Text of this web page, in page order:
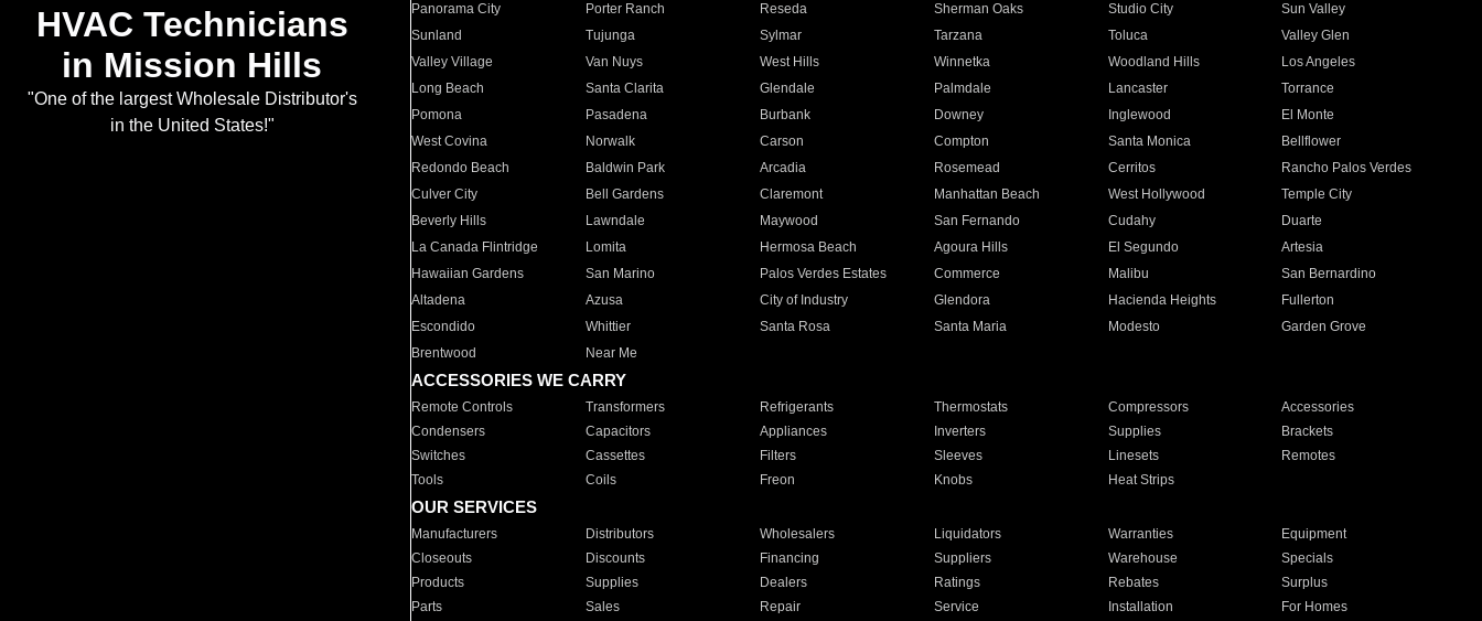
HVAC Technicians
in Mission Hills
"One of the largest Wholesale Distributor's
in the United States!"
Panorama City
Porter Ranch Reseda Sherman Oaks Studio City
Sun Valley
Sunland
Tujunga Sylmar Tarzana Toluca
Valley Glen
Valley Village
Van Nuys West Hills Winnetka Woodland Hills
Los Angeles
Long Beach
Santa Clarita Glendale Palmdale Lancaster
Torrance
Pomona
Pasadena Burbank Downey Inglewood
El Monte
West Covina
Norwalk Carson Compton Santa Monica
Bellflower
Redondo Beach
Baldwin Park Arcadia Rosemead Cerritos
Rancho Palos Verdes
Culver City
Bell Gardens Claremont Manhattan Beach West Hollywood
Temple City
Beverly Hills
Lawndale Maywood San Fernando Cudahy
Duarte
La Canada Flintridge
Lomita Hermosa Beach Agoura Hills El Segundo
Artesia
Hawaiian Gardens
San Marino Palos Verdes Estates Commerce Malibu
San Bernardino
Altadena
Azusa City of Industry Glendora Hacienda Heights
Fullerton
Escondido
Whittier Santa Rosa Santa Maria Modesto
Garden Grove
Brentwood
Near Me
ACCESSORIES WE CARRY
Remote Controls Transformers Refrigerants Thermostats Compressors
Accessories
Condensers
Capacitors Appliances Inverters Supplies
Brackets
Switches
Cassettes Filters Sleeves Linesets
Remotes
Tools
Coils Freon Knobs Heat Strips
OUR SERVICES
Manufacturers Distributors Wholesalers Liquidators Warranties
Equipment
Closeouts
Discounts Financing Suppliers Warehouse
Specials
Products
Supplies Dealers Ratings Rebates
Surplus
Parts
Sales Repair Service Installation For Homes